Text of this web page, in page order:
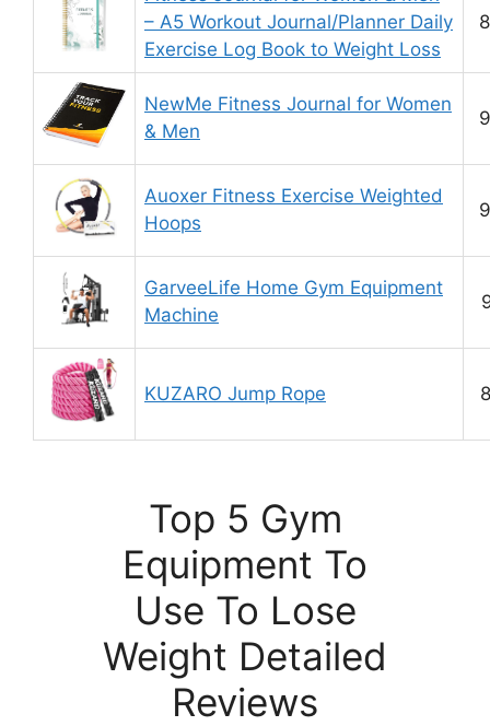
– A5 Workout Journal/Planner Daily
Exercise Log Book to Weight Loss
NewMe Fitness Journal for Women
& Men
Auoxer Fitness Exercise Weighted
Hoops
GarveeLife Home Gym Equipment
Machine
KUZARO Jump Rope
Top 5 Gym
Equipment To
Use To Lose
Weight Detailed
Reviews